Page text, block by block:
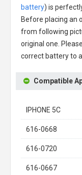
battery) is
Before placing an
from following
original one.
correct battery to
Compatible
IPHONE 5C
616-0668
616-0720
616-0667